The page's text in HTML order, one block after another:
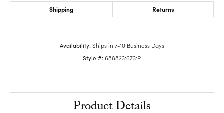
Shipping Returns
Availability: Ships in 7-10 Business Days
Style #:688823:673:P
Product Details